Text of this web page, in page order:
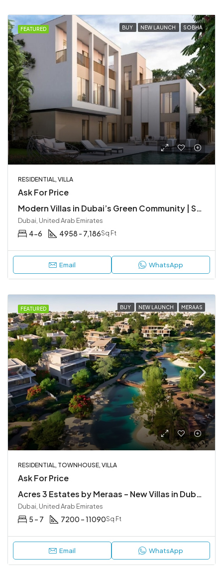
FEATURED BUY NEW LAUNCH SOBHA
RESIDENTIAL, VILLA
Ask For Price
Modern Villas in Dubai’s Green Community | Sobha Elwood at Dubailand
Dubai, United Arab Emirates
4-6 4958 - 7,186Sq Ft
Email WhatsApp
FEATURED BUY NEW LAUNCH MERAAS
RESIDENTIAL, TOWNHOUSE, VILLA
Ask For Price
Acres 3 Estates by Meraas – New Villas in Dubailand
Dubai, United Arab Emirates
5 – 7 7200 – 11090Sq Ft
Email WhatsApp